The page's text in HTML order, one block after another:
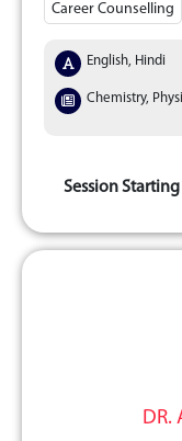
Career Counselling
English, Hindi
Chemistry,
Session
DR.